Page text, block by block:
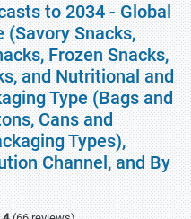
to 2034 - Global
(Savory Snacks,
Frozen Snacks,
and Nutritional and
Type (Bags and
Cans and
Types),
Channel, and By